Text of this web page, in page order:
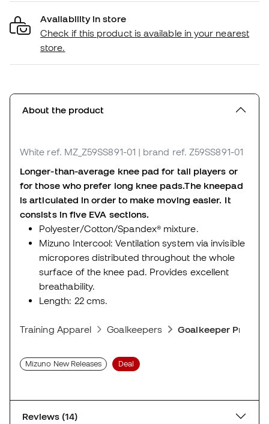
Availability in store
Check if this product is available in your nearest
store.
About the product
White ref. MZ_Z59SS891-01 | brand ref. Z59SS891-01
Longer-than-average knee pad for tall players or
for those who prefer long knee pads.The kneepad
is articulated in order to make moving easier. It
consists in five EVA sections.
Polyester/Cotton/Spandex® mixture.
Mizuno Intercool: Ventilation system via invisible
micropores distributed throughout the whole
surface of the knee pad. Provides excellent
breathability.
Length: 22 cms.
Training Apparel Goalkeepers Goalkeeper
Mizuno New Releases Deal
Reviews (14)